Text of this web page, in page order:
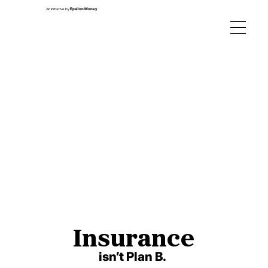
An initiative byEpsilon Money
Insurance
Insurance
isn’t Plan B.
isn’t Plan B.